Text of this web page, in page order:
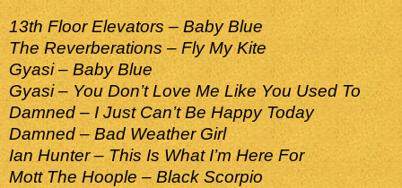
13th Floor Elevators – Baby Blue
The Reverberations – Fly My Kite
Gyasi – Baby Blue
Gyasi – You Don’t Love Me Like You Used To
Damned – I Just Can’t Be Happy Today
Damned – Bad Weather Girl
Ian Hunter – This Is What I’m Here For
Mott The Hoople – Black Scorpio